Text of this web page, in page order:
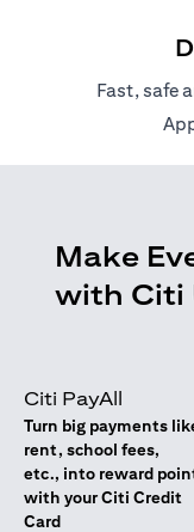
Fast, safe
Make
with Citi
Citi PayAll
Turn big payments
rent, school fees,
etc., into reward
with your Citi Credit
Card